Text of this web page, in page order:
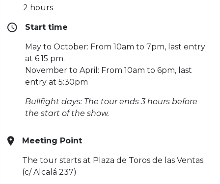
2 hours
Start time
May to October: From 10am to 7pm, last entry
at 6:15 pm.
November to April: From 10am to 6pm, last
entry at 5:30pm
Bullfight days: The tour ends 3 hours before
the start of the show.
Meeting Point
The tour starts at Plaza de Toros de las Ventas
(c/ Alcalá 237)